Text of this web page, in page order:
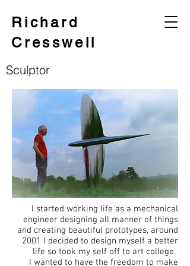
Richard
Cresswell
Sculptor
I started working life as a mechanical
engineer designing all manner of things
and creating beautiful prototypes, around
2001 I decided to design myself a better
life so took my self off to art college.
I wanted to have the freedom to make